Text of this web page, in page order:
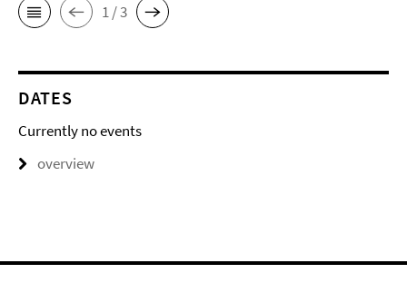
1 / 3
DATES
Currently no events
overview